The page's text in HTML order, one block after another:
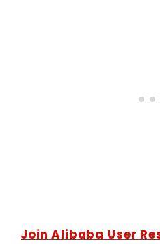
Join Alibaba User